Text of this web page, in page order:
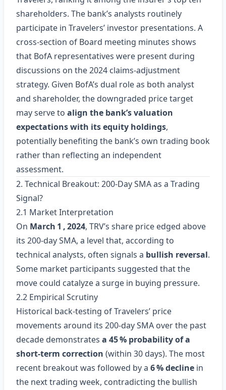
shareholders. The bank’s analysts routinely
participate in Travelers’ investor presentations. A
cross‑section of Board meeting minutes shows
that BofA representatives were present during
discussions on the 2024 claims‑adjustment
strategy. Given BofA’s dual role as both analyst
and shareholder, the downgraded price target
may serve to align the bank’s valuation
expectations with its equity holdings,
potentially benefiting the bank’s own trading book
rather than reflecting an independent
assessment.
2. Technical Breakout: 200‑Day SMA as a Trading
Signal?
2.1 Market Interpretation
On March 1 , 2024, TRV’s share price edged above
its 200‑day SMA, a level that, according to
technical analysts, often signals a bullish reversal.
Some market participants suggested that the
move could catalyze a surge in buying pressure.
2.2 Empirical Scrutiny
Historical back‑testing of Travelers’ price
movements around its 200‑day SMA over the past
decade demonstrates a 45 % probability of a
short‑term correction (within 30 days). The most
recent breakout was followed by a 6 % decline in
the next trading week, contradicting the bullish